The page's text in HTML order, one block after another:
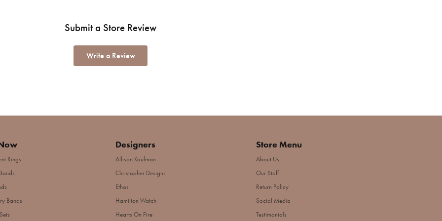
Submit a Store Review
Write a Review
Rings
Bands
Designers
Allison Kaufman
Christopher Designs
Ethos
Hamilton Watch
Hearts On Fire
Store Menu
About Us
Our Staff
Return Policy
Social Media
Testimonials